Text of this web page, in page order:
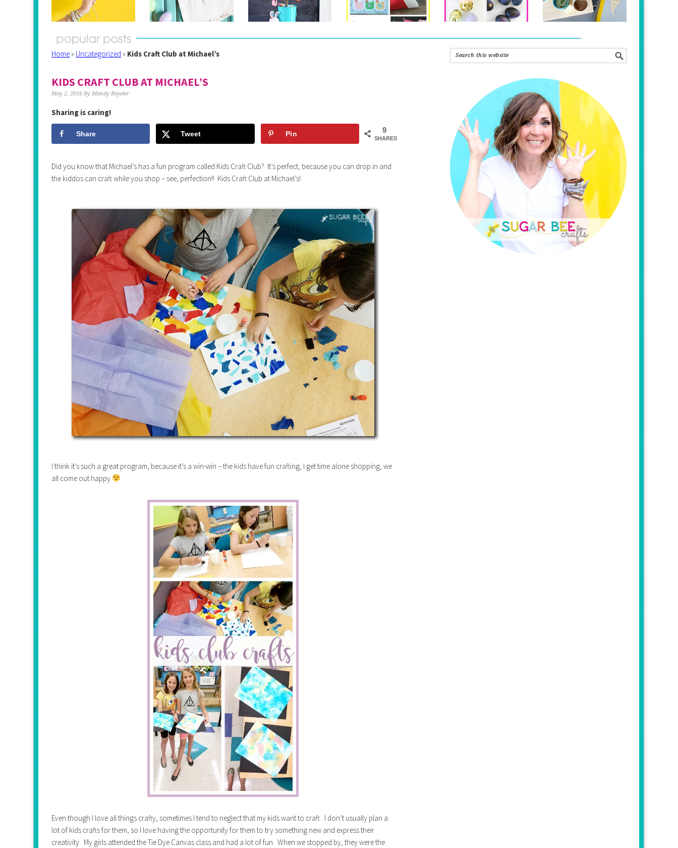
Home» Uncategorized » Kids Craft Club at Michael’s
KIDS CRAFT CLUB AT MICHAEL’S
May 2, 2016 By Mandy Beyeler
Sharing is caring!
9
SHARES
Share Tweet Pin
Did you know that Michael’s has a fun program called Kids Craft Club? It’s perfect, because you can drop in and
the kiddos can craft while you shop – see, perfection!! Kids Craft Club at Michael’s!
I think it’s such a great program, because it’s a win-win – the kids have fun crafting, I get time alone shopping, we
all come out happy
Even though I love all things crafty, sometimes I tend to neglect that my kids want to craft. I don’t usually plan a
lot of kids crafts for them, so I love having the opportunity for them to try something new and express their
creativity. My girls attended the Tie Dye Canvas class and had a lot of fun. When we stopped by, they were the